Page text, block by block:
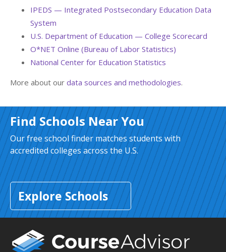
IPEDS — Integrated Postsecondary Education Data
System
U.S. Department of Education — College Scorecard
O*NET Online (Bureau of Labor Statistics)
National Center for Education Statistics
More about our data sources and methodologies.
Find Schools Near You
Our free school finder matches students with
accredited colleges across the U.S.
Explore Schools